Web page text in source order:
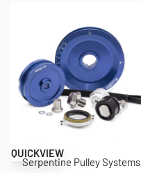
QUICKVIEW
Serpentine Pulley Systems